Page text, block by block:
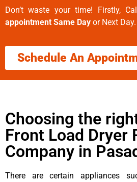
Don’t waste your time! Firstly,
appointment Same Day or Next Day.
Schedule An
Choosing the
Front Load Dryer
Company in
There are certain appliances